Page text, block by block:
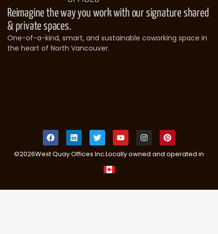
Reimagine the way you work with our signature shared
& private spaces.
One-of-a-kind, smart, and sustainable coworking space in
the heart of North Vancouver.
©2026West Quay Offices Inc.Locally owned and operated in